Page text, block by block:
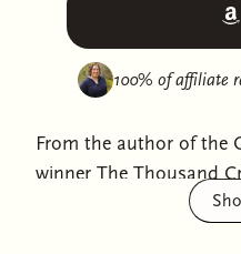
100% of affiliate
From the author of the
winner The Thousand
tantalizing, American